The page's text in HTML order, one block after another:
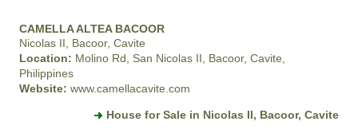
CAMELLA ALTEA BACOOR
Nicolas II, Bacoor, Cavite
Location: Molino Rd, San Nicolas II, Bacoor, Cavite,
Philippines
Website: www.camellacavite.com
House for Sale in Nicolas II, Bacoor, Cavite